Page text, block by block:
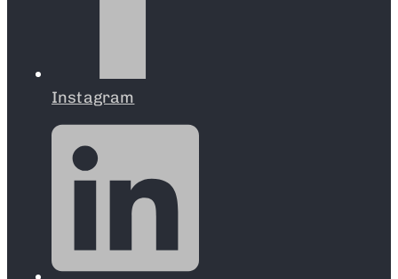
Instagram